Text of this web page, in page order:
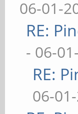
06-01-
RE:
- 06-
RE:
06-